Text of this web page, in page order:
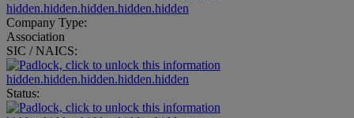
hidden.hidden.hidden.hidden.hidden
Company Type:
Association
SIC / NAICS:
hidden.hidden.hidden.hidden.hidden
Status: